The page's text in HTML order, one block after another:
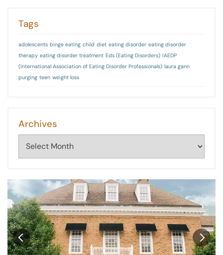
Tags
adolescents binge eating child diet eating disorder eating disorder
therapy eating disorder treatment Eds (Eating Disorders) IAEDP
(International Association of Eating Disorder Professionals) laura gann
purging teen weight loss
Archives
Archives